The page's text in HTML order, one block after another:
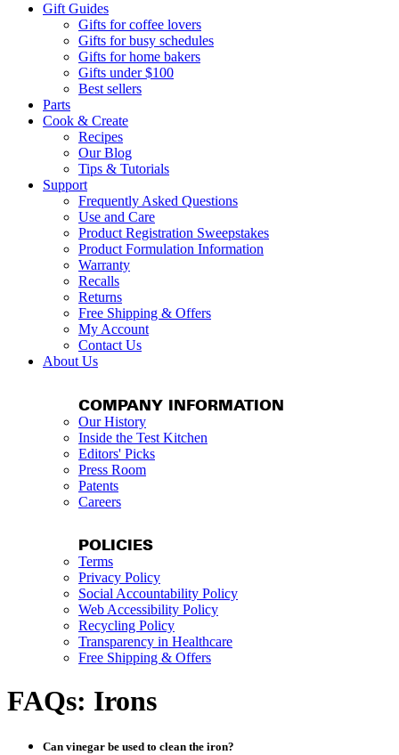
Gift Guides
Gifts for coffee lovers
Gifts for busy schedules
Gifts for home bakers
Gifts under $100
Best sellers
Parts
Cook & Create
Recipes
Our Blog
Tips & Tutorials
Support
Frequently Asked Questions
Use and Care
Product Registration Sweepstakes
Product Formulation Information
Warranty
Recalls
Returns
Free Shipping & Offers
My Account
Contact Us
About Us
COMPANY INFORMATION
Our History
Inside the Test Kitchen
Editors' Picks
Press Room
Patents
Careers
POLICIES
Terms
Privacy Policy
Social Accountability Policy
Web Accessibility Policy
Recycling Policy
Transparency in Healthcare
Free Shipping & Offers
FAQs: Irons
Can vinegar be used to clean the iron?